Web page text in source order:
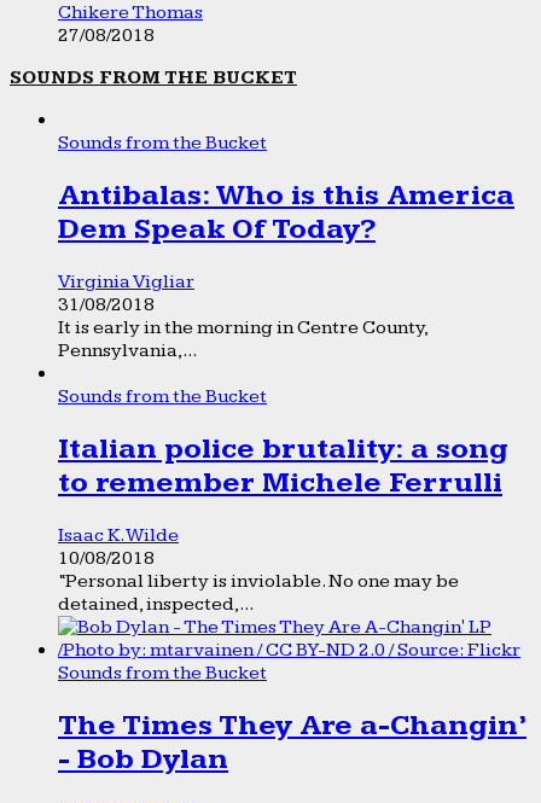
Chikere Thomas
27/08/2018
SOUNDS FROM THE BUCKET
Sounds from the Bucket
Antibalas: Who is this America
Dem Speak Of Today?
Virginia Vigliar
31/08/2018
It is early in the morning in Centre County,
Pennsylvania,...
Sounds from the Bucket
Italian police brutality: a song
to remember Michele Ferrulli
Isaac K. Wilde
10/08/2018
“Personal liberty is inviolable. No one may be
detained, inspected,...
Sounds from the Bucket
The Times They Are a-Changin’
- Bob Dylan